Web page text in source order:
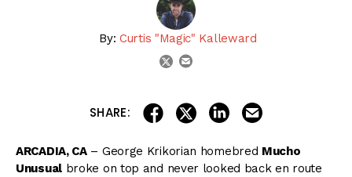
By: Curtis "Magic" Kalleward
twitter
SHARE: share on facebook
share on twitter
share on linkedin
ARCADIA, CA– George Krikorian homebred Mucho
Unusualbroke on top and never looked back en route